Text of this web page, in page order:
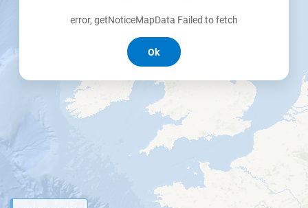
error, getNoticeMapData Failed to fetch
Ok